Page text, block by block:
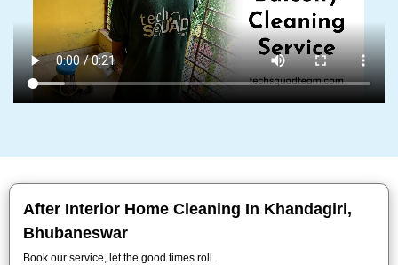
After Interior Home Cleaning In Khandagiri,
Bhubaneswar
Book our service, let the good times roll.